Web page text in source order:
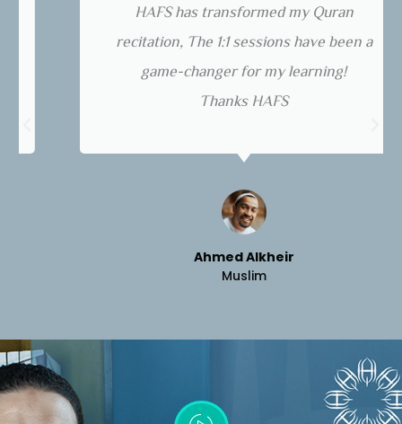
HAFS has transformed my Quran
recitation, The 1:1 sessions have been a
game-changer for my learning!
Thanks HAFS
Ahmed Alkheir
Muslim